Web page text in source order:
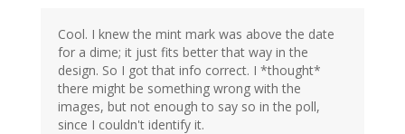
Cool. I knew the mint mark was above the date
for a dime; it just fits better that way in the
design. So I got that info correct. I *thought*
there might be something wrong with the
images, but not enough to say so in the poll,
since I couldn't identify it.